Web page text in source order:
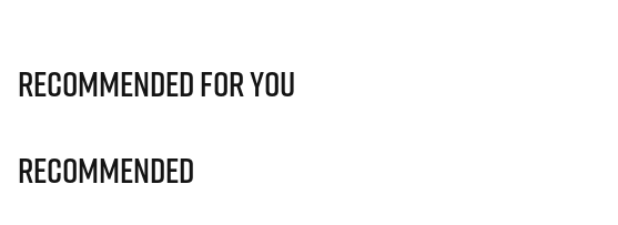
Recommended for you
Recommended